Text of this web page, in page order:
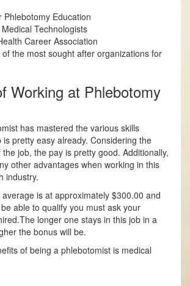
Phlebotomy Education
Technologists
Career Association
the most sought after organizations for
Working at Phlebotomy
has mastered the various skills
is pretty easy already. Considering the
job, the pay is pretty good. Additionally,
other advantages when working in this
industry.
is at approximately $300.00 and
able to qualify you must ask your
longer one stays in this job in a
the bonus will be.
of being a phlebotomist is medical